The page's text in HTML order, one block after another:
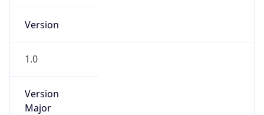
Version
1.0
Version
Major